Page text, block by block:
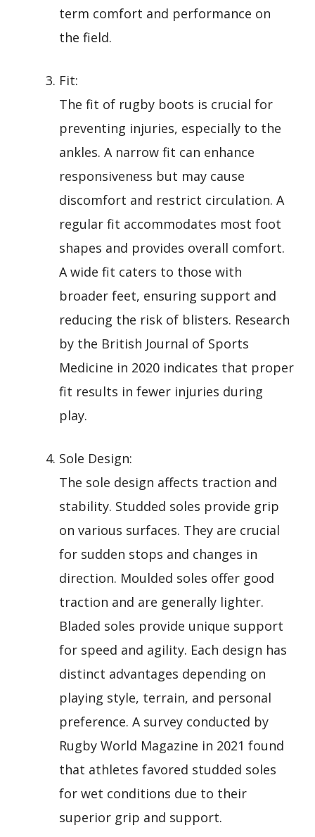
term comfort and performance on
the field.
Fit:
The fit of rugby boots is crucial for
preventing injuries, especially to the
ankles. A narrow fit can enhance
responsiveness but may cause
discomfort and restrict circulation. A
regular fit accommodates most foot
shapes and provides overall comfort.
A wide fit caters to those with
broader feet, ensuring support and
reducing the risk of blisters. Research
by the British Journal of Sports
Medicine in 2020 indicates that proper
fit results in fewer injuries during
play.
Sole Design:
The sole design affects traction and
stability. Studded soles provide grip
on various surfaces. They are crucial
for sudden stops and changes in
direction. Moulded soles offer good
traction and are generally lighter.
Bladed soles provide unique support
for speed and agility. Each design has
distinct advantages depending on
playing style, terrain, and personal
preference. A survey conducted by
Rugby World Magazine in 2021 found
that athletes favored studded soles
for wet conditions due to their
superior grip and support.